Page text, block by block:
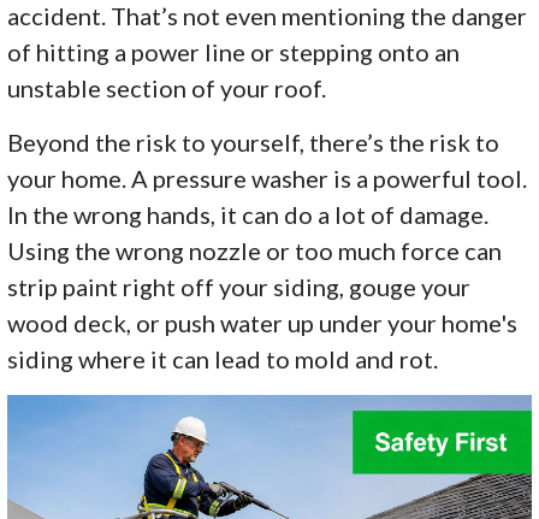
accident. That’s not even mentioning the danger
of hitting a power line or stepping onto an
unstable section of your roof.
Beyond the risk to yourself, there’s the risk to
your home. A pressure washer is a powerful tool.
In the wrong hands, it can do a lot of damage.
Using the wrong nozzle or too much force can
strip paint right off your siding, gouge your
wood deck, or push water up under your home's
siding where it can lead to mold and rot.